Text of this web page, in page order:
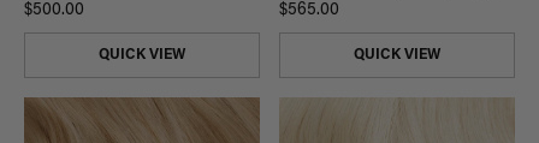
$500.00
QUICK VIEW
$565.00
QUICK VIEW